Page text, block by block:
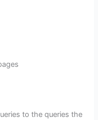
to the queries the